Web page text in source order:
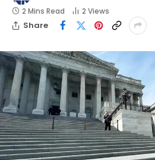
2 Mins Read
2 Views
Share